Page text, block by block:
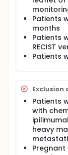
circulating
seek a
patients
seek a
number
after
Patients
months
Patients
RECIST
Patients
Exclusion
Patients
with
heavy
Pregnant